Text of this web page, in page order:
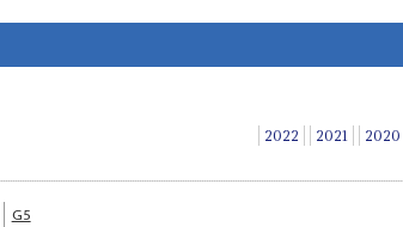
2022 2021 2020
G5